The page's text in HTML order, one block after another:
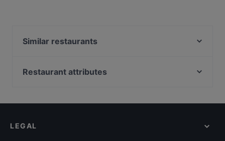
Similar restaurants
King Crab House Levi
Ravintola Kammi
Restaurant attributes
Restaurants For A Party in Kittilä
LEGAL